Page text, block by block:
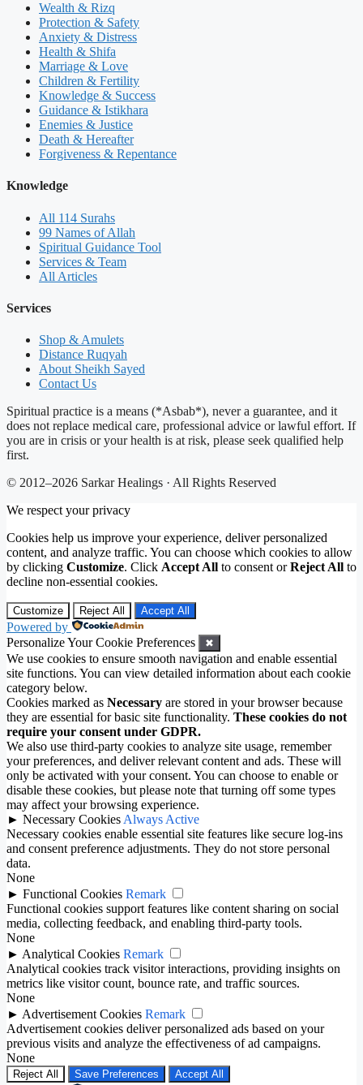
Wealth & Rizq
Protection & Safety
Anxiety & Distress
Health & Shifa
Marriage & Love
Children & Fertility
Knowledge & Success
Guidance & Istikhara
Enemies & Justice
Death & Hereafter
Forgiveness & Repentance
Knowledge
All 114 Surahs
99 Names of Allah
Spiritual Guidance Tool
Services & Team
All Articles
Services
Shop & Amulets
Distance Ruqyah
About Sheikh Sayed
Contact Us
Spiritual practice is a means (*Asbab*), never a guarantee, and it
does not replace medical care, professional advice or lawful effort. If
you are in crisis or your health is at risk, please seek qualified help
first.
© 2012–2026 Sarkar Healings · All Rights Reserved
We respect your privacy
Cookies help us improve your experience, deliver personalized
content, and analyze traffic. You can choose which cookies to allow
by clicking Customize. Click Accept All to consent orReject All to
decline non-essential cookies.
Customize Reject All Accept All
Powered by
Personalize Your Cookie Preferences
✖
We use cookies to ensure smooth navigation and enable essential
site functions. You can view detailed information about each cookie
category below.
Cookies marked as Necessary are stored in your browser because
they are essential for basic site functionality. These cookies do not
require your consent under GDPR.
We also use third-party cookies to analyze site usage, remember
your preferences, and deliver relevant content and ads. These will
only be activated with your consent. You can choose to enable or
disable these cookies, but please note that turning off some types
may affect your browsing experience.
► Necessary Cookies Always Active
Necessary cookies enable essential site features like secure log-ins
and consent preference adjustments. They do not store personal
data.
None
► Functional Cookies Remark
Functional cookies support features like content sharing on social
media, collecting feedback, and enabling third-party tools.
None
► Analytical Cookies Remark
Analytical cookies track visitor interactions, providing insights on
metrics like visitor count, bounce rate, and traffic sources.
None
► Advertisement Cookies Remark
Advertisement cookies deliver personalized ads based on your
previous visits and analyze the effectiveness of ad campaigns.
None
Reject All Save Preferences Accept All